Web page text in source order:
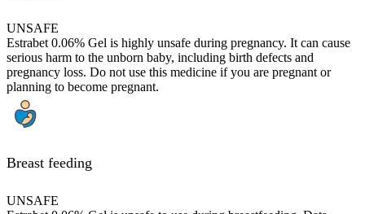
UNSAFE
Estrabet 0.06% Gel is highly unsafe during pregnancy. It can cause
serious harm to the unborn baby, including birth defects and
pregnancy loss. Do not use this medicine if you are pregnant or
planning to become pregnant.
Breast feeding
UNSAFE